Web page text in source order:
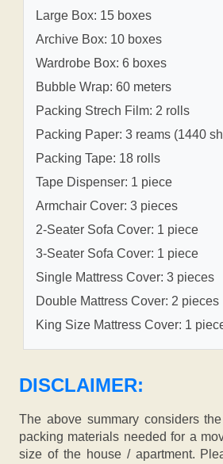
Large Box: 15 boxes
Archive Box: 10 boxes
Wardrobe Box: 6 boxes
Bubble Wrap: 60 meters
Packing Strech Film: 2 rolls
Packing Paper: 3 reams (1440
Packing Tape: 18 rolls
Tape Dispenser: 1 piece
Armchair Cover: 3 pieces
2-Seater Sofa Cover: 1 piece
3-Seater Sofa Cover: 1 piece
Single Mattress Cover: 3 pieces
Double Mattress Cover: 2 pieces
King Size Mattress Cover: 1
DISCLAIMER:
The above summary considers
packing materials needed for a
size of the house / apartment.